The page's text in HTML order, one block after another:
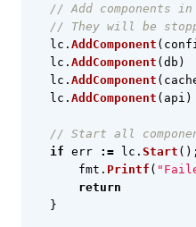
// Add components
// They will be
lc . AddComponent (
lc . AddComponent ( db )
lc . AddComponent (
lc . AddComponent ( api )
// Start all
if err := lc . Start ();
fmt . Printf (
return
}